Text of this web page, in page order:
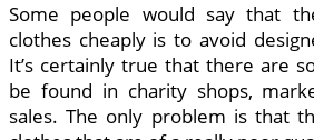
Some people would say that
clothes cheaply is to avoid
It’s certainly true that there are
be found in charity shops,
sales. The only problem is that